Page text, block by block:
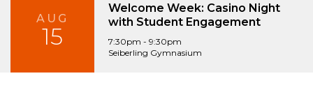
AUG
15
Welcome Week: Casino Night
with Student Engagement
7:30pm - 9:30pm
Seiberling Gymnasium